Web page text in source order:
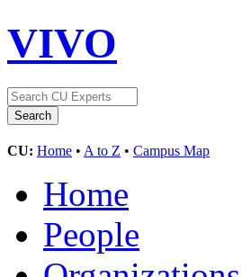
VIVO
CU: Home • A to Z • Campus Map
Home
People